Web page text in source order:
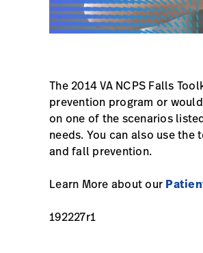
The 2014 VA NCPS Falls
prevention program or
on one of the scenarios
needs. You can also use
and fall prevention.
Learn More about our
192227r1